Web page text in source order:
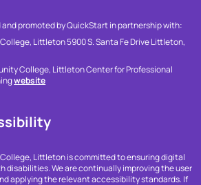
promoted by QuickStart in partnership with:
Littleton5900 S. Santa Fe DriveLittleton,
College, Littleton Center for Professional
website
Littleton is committed to ensuring digital
disabilities. We are continually improving the user
applying the relevant accessibility standards. If